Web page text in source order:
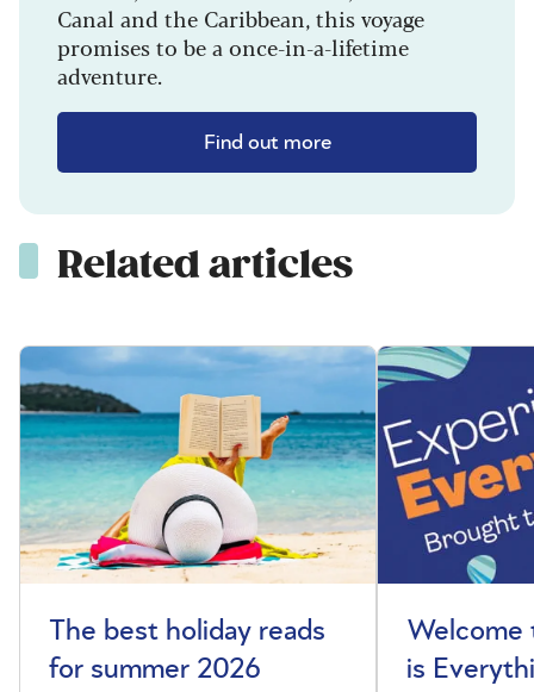
Canal and the Caribbean, this voyage
promises to be a once-in-a-lifetime
adventure.
Find out more
Related articles
The best holiday reads
for summer 2026
Welcome
is